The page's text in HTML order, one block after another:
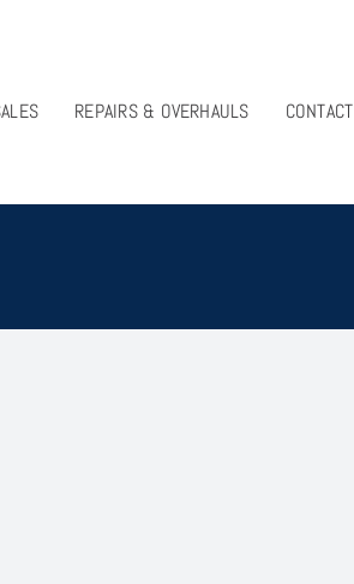
REPAIRS & OVERHAULS CONTACT